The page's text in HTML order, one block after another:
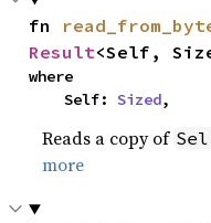
fn
Result<Self,
where
    Self:
Sized,
Reads a copy of
more